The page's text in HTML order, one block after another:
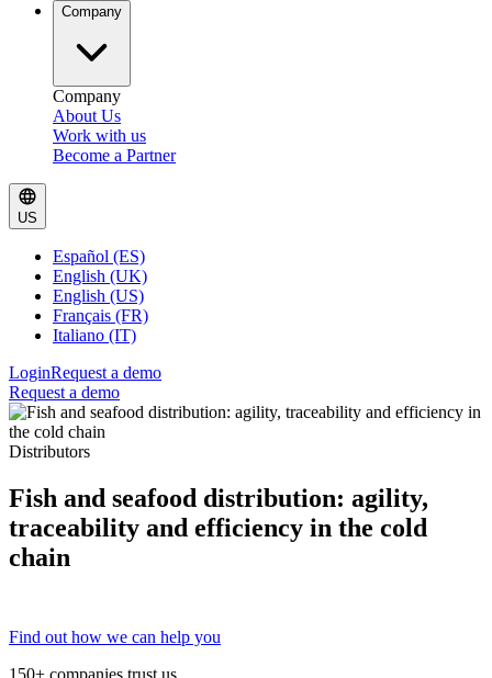
Company
Company
About Us
Work with us
Become a Partner
US
Español (ES)
English (UK)
English (US)
Français (FR)
Italiano (IT)
LoginRequest a demo
Request a demo
Distributors
Fish and seafood distribution: agility,
traceability and efficiency in the cold
chain
Find out how we can help you
150+ companies trust us